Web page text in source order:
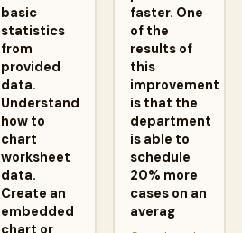
basic
statistics
from
provided
data.
Understand
how to
chart
worksheet
data.
Create an
embedded
chart or
faster. One
of the
results of
this
improvement
is that the
department
is able to
schedule
20% more
cases on an
averag